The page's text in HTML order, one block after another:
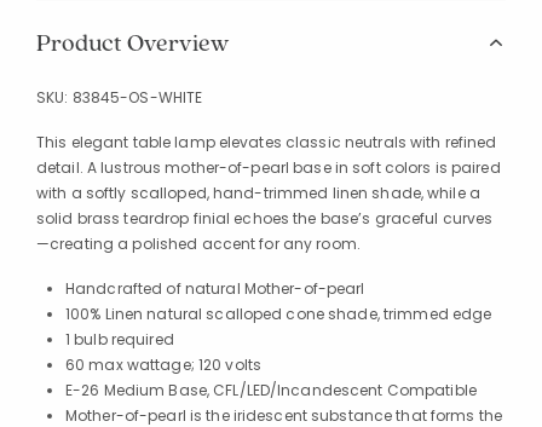
Product Overview
SKU: 83845-OS-WHITE
This elegant table lamp elevates classic neutrals with refined
detail. A lustrous mother-of-pearl base in soft colors is paired
with a softly scalloped, hand-trimmed linen shade, while a
solid brass teardrop finial echoes the base’s graceful curves
—creating a polished accent for any room.
Handcrafted of natural Mother-of-pearl
100% Linen natural scalloped cone shade, trimmed edge
1 bulb required
60 max wattage; 120 volts
E-26 Medium Base, CFL/LED/Incandescent Compatible
Mother-of-pearl is the iridescent substance that forms the